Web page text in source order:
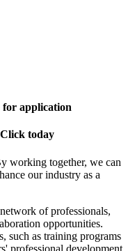
application
today
working together, we can
our industry as a
of professionals,
opportunities.
such as training programs
professional development.